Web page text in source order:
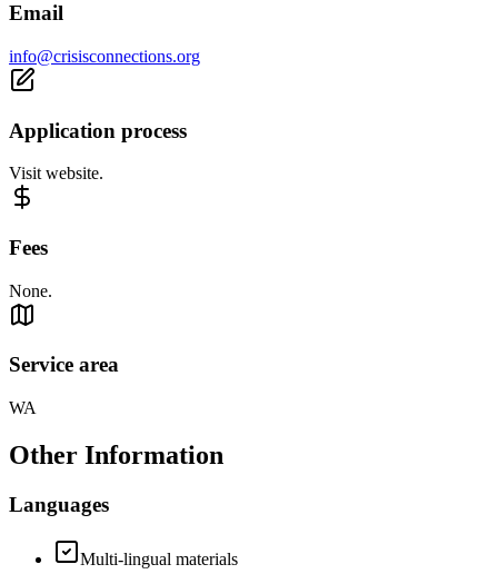
Email
info@crisisconnections.org
Application process
Visit website.
Fees
None.
Service area
WA
Other Information
Languages
Multi-lingual materials